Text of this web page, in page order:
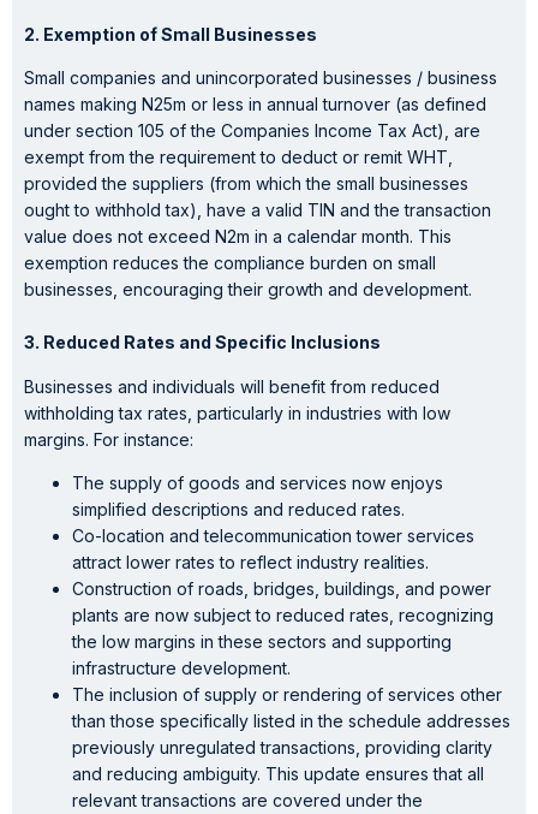
2. Exemption of Small Businesses
Small companies and unincorporated businesses / business
names making N25m or less in annual turnover (as defined
under section 105 of the Companies Income Tax Act), are
exempt from the requirement to deduct or remit WHT,
provided the suppliers (from which the small businesses
ought to withhold tax), have a valid TIN and the transaction
value does not exceed N2m in a calendar month. This
exemption reduces the compliance burden on small
businesses, encouraging their growth and development.
3. Reduced Rates and Specific Inclusions
Businesses and individuals will benefit from reduced
withholding tax rates, particularly in industries with low
margins. For instance:
The supply of goods and services now enjoys
simplified descriptions and reduced rates.
Co-location and telecommunication tower services
attract lower rates to reflect industry realities.
Construction of roads, bridges, buildings, and power
plants are now subject to reduced rates, recognizing
the low margins in these sectors and supporting
infrastructure development.
The inclusion of supply or rendering of services other
than those specifically listed in the schedule addresses
previously unregulated transactions, providing clarity
and reducing ambiguity. This update ensures that all
relevant transactions are covered under the